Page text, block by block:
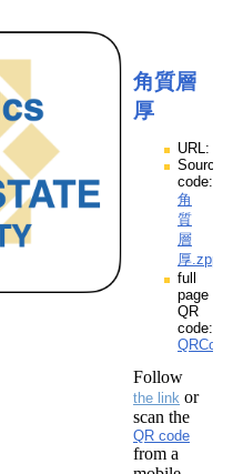
角質層
厚
URL:
Source
code:
角
質
層
厚.zpp
full
page
QR
code:
Follow
the link or
scan the
QR code
from a